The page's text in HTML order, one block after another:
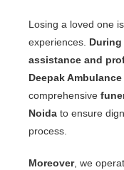
Losing a loved one
experiences.
assistance and
Deepak
comprehensive
Noida to ensure
process.
Moreover, we